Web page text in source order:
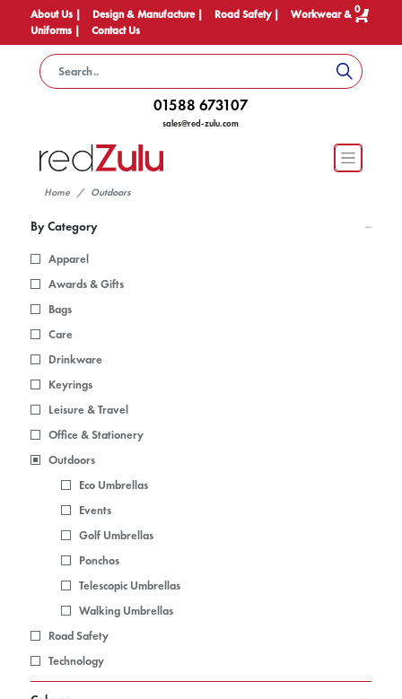
About Us | Design & Manufacture | Road Safety |
Workwear &
Uniforms |
Contact Us
0
01588 673107
sales@red-zulu.com
Home Outdoors
By Category
Apparel
Awards & Gifts
Bags
Care
Drinkware
Keyrings
Leisure & Travel
Office & Stationery
Outdoors
Eco Umbrellas
Events
Golf Umbrellas
Ponchos
Telescopic Umbrellas
Walking Umbrellas
Road Safety
Technology